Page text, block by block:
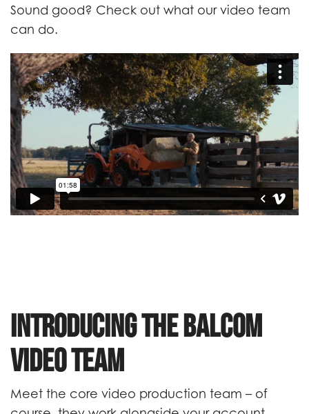
Sound good? Check out what our video team
can do.
Introducing the Balcom
Video Team
Meet the core video production team – of